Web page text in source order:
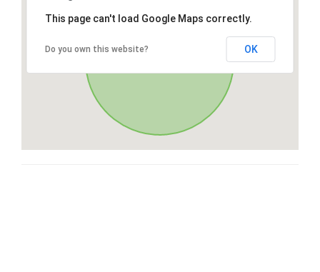
This page can't load Google Maps correctly.
Do you own this website? OK